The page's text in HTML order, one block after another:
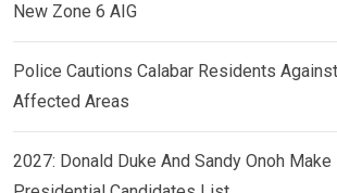
New Zone 6 AIG
Police Cautions Calabar Residents
Affected Areas
2027: Donald Duke And Sandy Onoh Make